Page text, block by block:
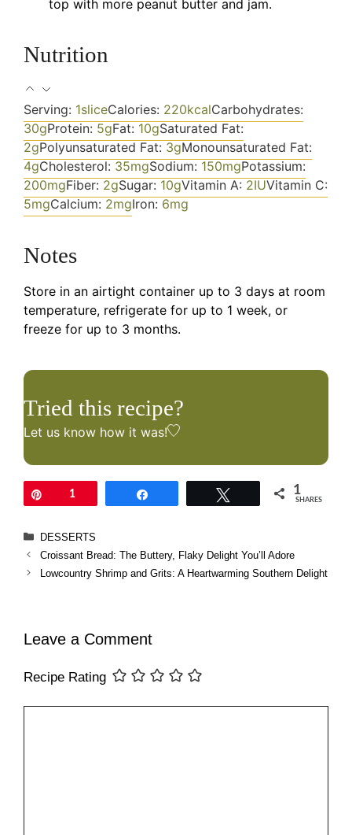
top with more peanut butter and jam.
Nutrition
Serving: 1sliceCalories: 220kcalCarbohydrates:
30gProtein: 5gFat: 10gSaturated Fat:
2gPolyunsaturated Fat: 3gMonounsaturated Fat:
4gCholesterol: 35mgSodium: 150mgPotassium:
200mgFiber: 2gSugar: 10gVitamin A: 2IUVitamin C:
5mgCalcium: 2mgIron: 6mg
Notes
Store in an airtight container up to 3 days at room
temperature, refrigerate for up to 1 week, or
freeze for up to 3 months.
Tried this recipe?
Let us know how it was!
1 1
SHARES
Categories
DESSERTS
Croissant Bread: The Buttery, Flaky Delight You’ll Adore
Lowcountry Shrimp and Grits: A Heartwarming Southern Delight
Leave a Comment
Recipe Rating